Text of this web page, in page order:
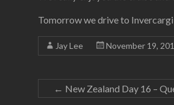
Tomorrow we drive to
Jay Lee November 19,
← New Zealand Day 16 –